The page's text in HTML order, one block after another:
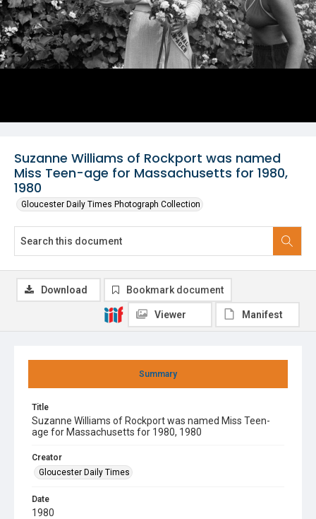
Suzanne Williams of Rockport was named
Miss Teen-age for Massachusetts for 1980,
1980
Gloucester Daily Times Photograph Collection
Summary
Title
Suzanne Williams of Rockport was named Miss Teen-
age for Massachusetts for 1980, 1980
Creator
Gloucester Daily Times
Date
1980
Download Bookmark document
Viewer Manifest